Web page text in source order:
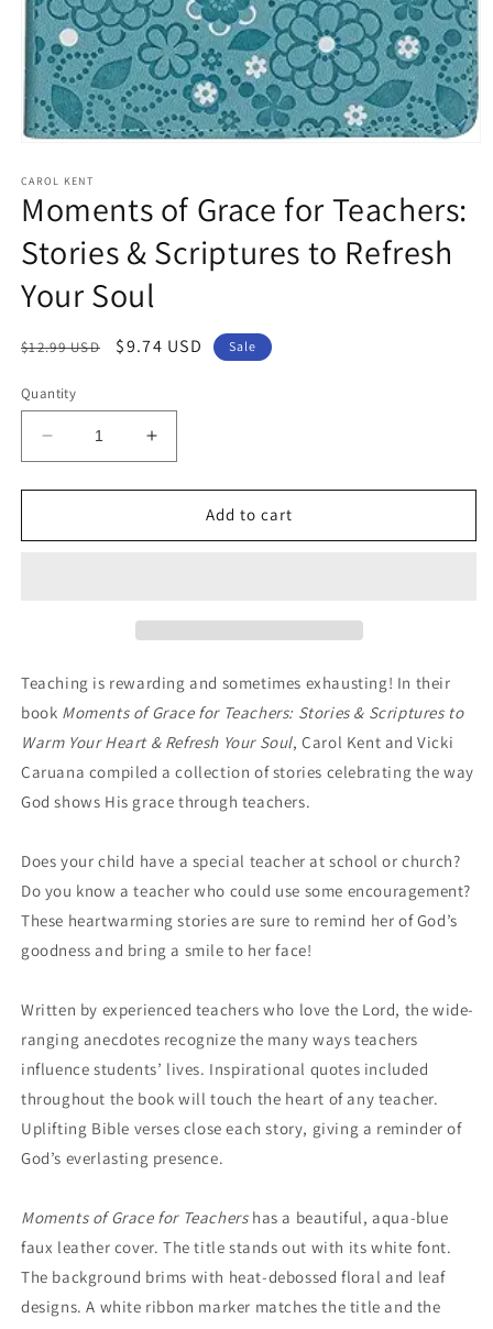
1
in
modal
CAROL KENT
Moments of Grace for Teachers:
Stories & Scriptures to Refresh
Your Soul
Regular
$12.99 USD
Sale
$9.74 USD Sale
Quantity
Decrease
quantity
for
of
Scriptures
Refresh
Your
Soul
Increase
quantity
for
Moments
of
Scriptures
Refresh
Your
Soul
Add to cart
Teaching is rewarding and sometimes exhausting! In their
book Moments of Grace for Teachers: Stories & Scriptures to
Warm Your Heart & Refresh Your Soul, Carol Kent and Vicki
Caruana compiled a collection of stories celebrating the way
God shows His grace through teachers.
Does your child have a special teacher at school or church?
Do you know a teacher who could use some encouragement?
These heartwarming stories are sure to remind her of God’s
goodness and bring a smile to her face!
Written by experienced teachers who love the Lord, the wide-
ranging anecdotes recognize the many ways teachers
influence students’ lives. Inspirational quotes included
throughout the book will touch the heart of any teacher.
Uplifting Bible verses close each story, giving a reminder of
God’s everlasting presence.
Moments of Grace for Teachershas a beautiful, aqua-blue
faux leather cover. The title stands out with its white font.
The background brims with heat-debossed floral and leaf
designs. A white ribbon marker matches the title and the